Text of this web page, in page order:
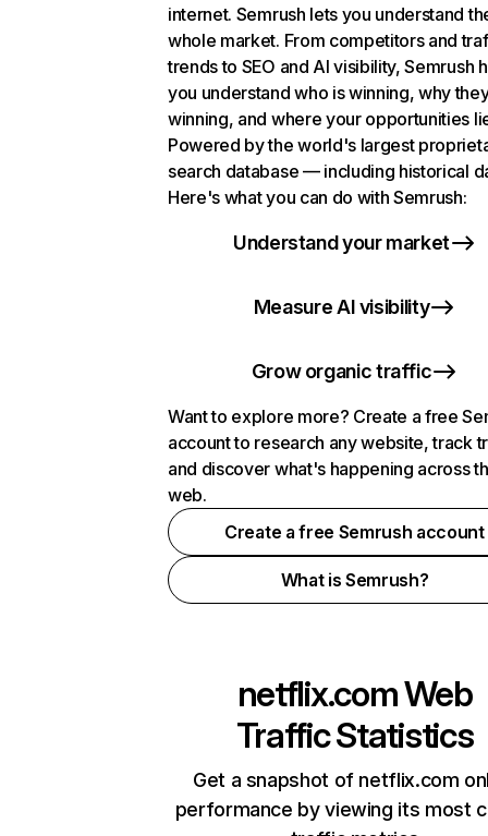
internet. Semrush lets you understand
whole market. From competitors and
trends to SEO and AI visibility, Semrush
you understand who is winning, why
winning, and where your opportunities
Powered by the world's largest
search database — including historical
Here's what you can do with Semrush:
Understand your market
Measure AI visibility
Grow organic traffic
Want to explore more? Create a free
account to research any website, track
and discover what's happening across
web.
Create a free Semrush account
What is Semrush?
netflix.comWeb
Traffic Statistics
Get a snapshot of netflix.com
performance by viewing its most